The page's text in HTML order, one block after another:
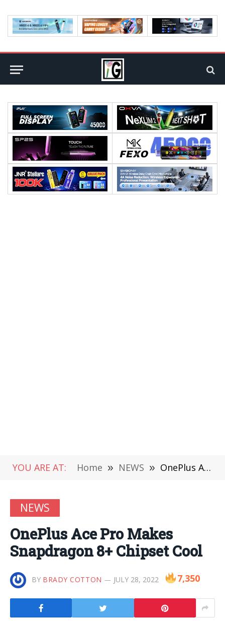
YOU ARE AT: Home » NEWS » OnePlus Ace Pro Makes Snapdragon 8+ Chipset Cool
NEWS
OnePlus Ace Pro Makes
Snapdragon 8+ Chipset Cool
BY BRADY COTTON JULY 28, 2022 7,350